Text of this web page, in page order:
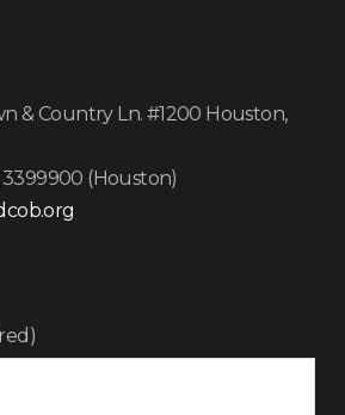
& Country Ln. #1200 Houston,
3399900 (Houston)